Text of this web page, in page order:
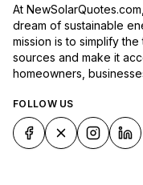
At
dream of sustainable
mission is to simplify
sources and make it
homeowners,
FOLLOW US